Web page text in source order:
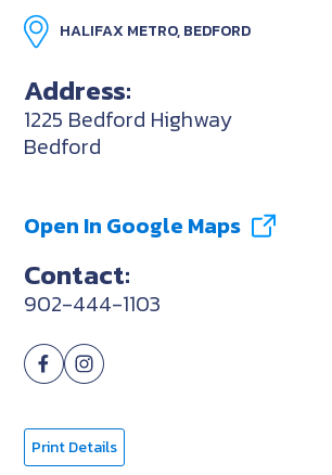
HALIFAX METRO, BEDFORD
Address:
1225 Bedford Highway
Bedford
Open In Google Maps
Contact:
902-444-1103
Print Details